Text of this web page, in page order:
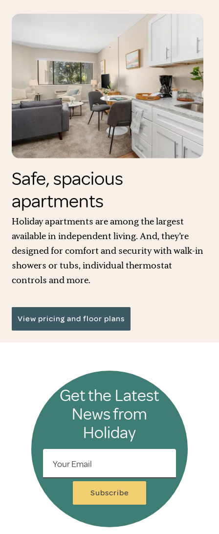
Safe, spacious
apartments
Holiday apartments are among the largest
available in independent living. And, they’re
designed for comfort and security with walk-in
showers or tubs, individual thermostat
controls and more.
View pricing and floor plans
Get the Latest
News from
Holiday
Your Email
Subscribe